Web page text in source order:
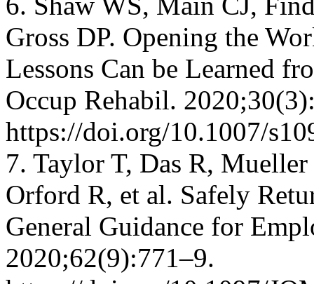
Gross DP. Opening the
Lessons Can be Learned
Occup Rehabil.
https://doi.org/10.1007/
7. Taylor T, Das R,
Orford R, et al. Safely
General Guidance for
2020;62(9):771–9.